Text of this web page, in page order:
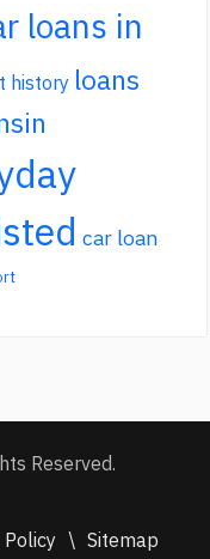
loans in
history loans
car loan
Reserved.
Policy \ Sitemap